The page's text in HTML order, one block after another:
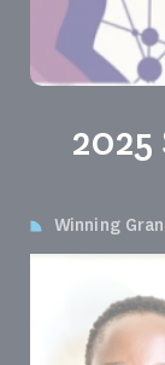
2025
Winning